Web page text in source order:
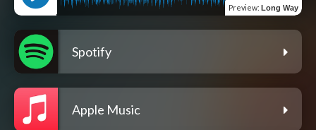
Preview: Long Way
Spotify
Apple Music